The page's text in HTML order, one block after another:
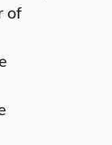
of